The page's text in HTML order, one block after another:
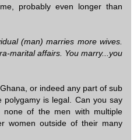
probably even longer than
(man) marries more wives.
marital affairs. You marry...you
or indeed any part of sub
polygamy is legal. Can you say
none of the men with multiple
women outside of their many